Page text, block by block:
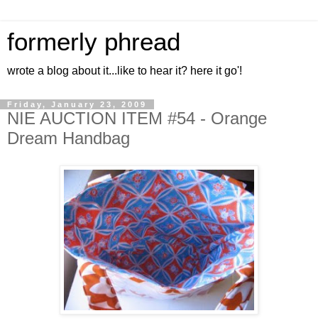
formerly phread
wrote a blog about it...like to hear it? here it go'!
Friday, January 23, 2009
NIE AUCTION ITEM #54 - Orange
Dream Handbag